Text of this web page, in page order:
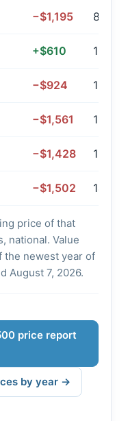
−$1,195
+$610
−$924
−$1,561
−$1,428
−$1,502
price of that
national. Value
the newest year of
August 7, 2026.
price report
by year →